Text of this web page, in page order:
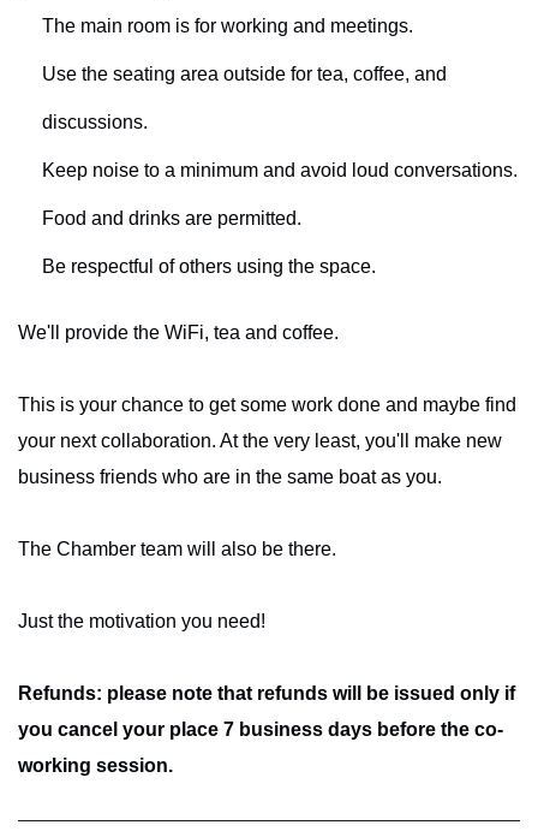
The main room is for working and meetings.
Use the seating area outside for tea, coffee, and
discussions.
Keep noise to a minimum and avoid loud conversations.
Food and drinks are permitted.
Be respectful of others using the space.
We'll provide the WiFi, tea and coffee.
This is your chance to get some work done and maybe find
your next collaboration. At the very least, you'll make new
business friends who are in the same boat as you.
The Chamber team will also be there.
Just the motivation you need!
Refunds: please note that refunds will be issued only if
you cancel your place 7 business days before the co-
working session.